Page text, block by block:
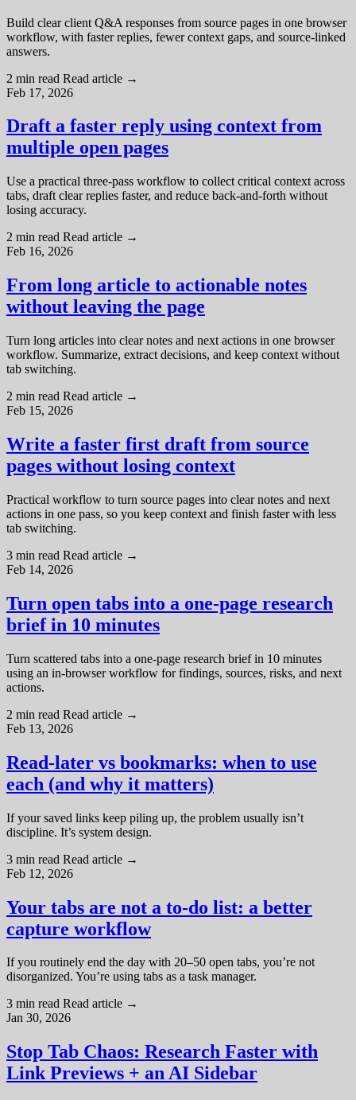
Build clear client Q&A responses from source pages in one browser
workflow, with faster replies, fewer context gaps, and source-linked
answers.
2 min read Read article →
Feb 17, 2026
Draft a faster reply using context from
multiple open pages
Use a practical three-pass workflow to collect critical context across
tabs, draft clear replies faster, and reduce back-and-forth without
losing accuracy.
2 min read Read article →
Feb 16, 2026
From long article to actionable notes
without leaving the page
Turn long articles into clear notes and next actions in one browser
workflow. Summarize, extract decisions, and keep context without
tab switching.
2 min read Read article →
Feb 15, 2026
Write a faster first draft from source
pages without losing context
Practical workflow to turn source pages into clear notes and next
actions in one pass, so you keep context and finish faster with less
tab switching.
3 min read Read article →
Feb 14, 2026
Turn open tabs into a one-page research
brief in 10 minutes
Turn scattered tabs into a one-page research brief in 10 minutes
using an in-browser workflow for findings, sources, risks, and next
actions.
2 min read Read article →
Feb 13, 2026
Read-later vs bookmarks: when to use
each (and why it matters)
If your saved links keep piling up, the problem usually isn’t
discipline. It’s system design.
3 min read Read article →
Feb 12, 2026
Your tabs are not a to-do list: a better
capture workflow
If you routinely end the day with 20–50 open tabs, you’re not
disorganized. You’re using tabs as a task manager.
3 min read Read article →
Jan 30, 2026
Stop Tab Chaos: Research Faster with
Link Previews + an AI Sidebar